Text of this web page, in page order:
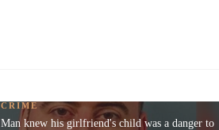
CRIME
Man knew his girlfriend's child was a danger to